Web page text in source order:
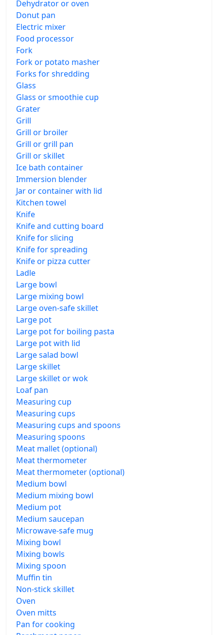
Dehydrator or oven
Donut pan
Electric mixer
Food processor
Fork
Fork or potato masher
Forks for shredding
Glass
Glass or smoothie cup
Grater
Grill
Grill or broiler
Grill or grill pan
Grill or skillet
Ice bath container
Immersion blender
Jar or container with lid
Kitchen towel
Knife
Knife and cutting board
Knife for slicing
Knife for spreading
Knife or pizza cutter
Ladle
Large bowl
Large mixing bowl
Large oven-safe skillet
Large pot
Large pot for boiling pasta
Large pot with lid
Large salad bowl
Large skillet
Large skillet or wok
Loaf pan
Measuring cup
Measuring cups
Measuring cups and spoons
Measuring spoons
Meat mallet (optional)
Meat thermometer
Meat thermometer (optional)
Medium bowl
Medium mixing bowl
Medium pot
Medium saucepan
Microwave-safe mug
Mixing bowl
Mixing bowls
Mixing spoon
Muffin tin
Non-stick skillet
Oven
Oven mitts
Pan for cooking